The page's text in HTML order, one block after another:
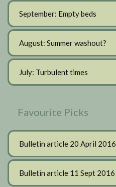
September: Empty beds
August: Summer washout?
July: Turbulent times
Favourite Picks
Bulletin article 20 April 2016
Bulletin article 11 Sept 2016